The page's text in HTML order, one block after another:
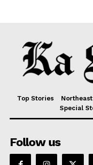
Top Stories Northeast
Special
Follow us